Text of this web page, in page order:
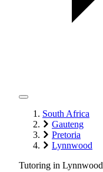
South Africa
Gauteng
Pretoria
Lynnwood
Tutoring in Lynnwood